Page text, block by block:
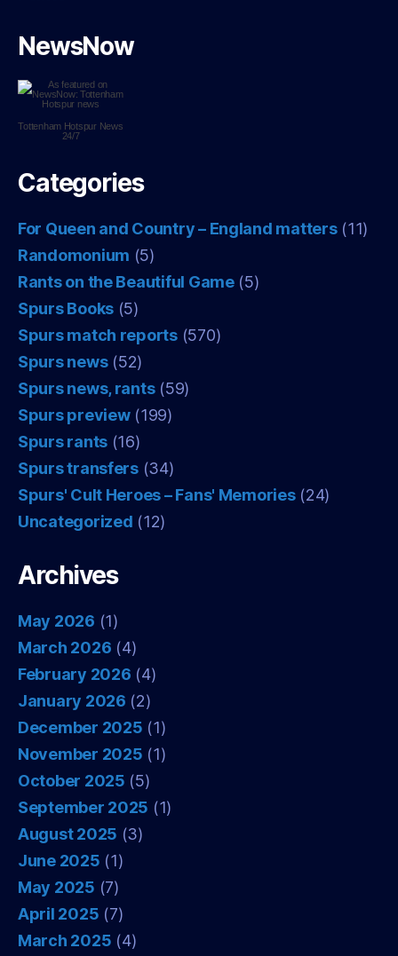
NewsNow
Tottenham HotspurNews
24/7
Categories
For Queen and Country – England matters(11)
Randomonium (5)
Rants on the Beautiful Game(5)
Spurs Books (5)
Spurs match reports(570)
Spurs news(52)
Spurs news, rants(59)
Spurs preview(199)
Spurs rants (16)
Spurs transfers(34)
Spurs' Cult Heroes – Fans' Memories(24)
Uncategorized (12)
Archives
May 2026 (1)
March 2026 (4)
February 2026 (4)
January 2026 (2)
December 2025 (1)
November 2025 (1)
October 2025 (5)
September 2025 (1)
August 2025 (3)
June 2025 (1)
May 2025 (7)
April 2025 (7)
March 2025 (4)